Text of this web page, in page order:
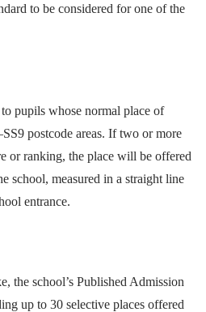
to be considered for one of the
pupils whose normal place of
postcode areas. If two or more
or ranking, the place will be offered
school, measured in a straight line
entrance.
the school’s Published Admission
up to 30 selective places offered